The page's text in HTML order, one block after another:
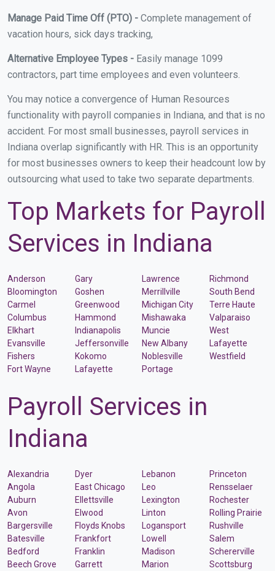
Manage Paid Time Off (PTO) - Complete management of
vacation hours, sick days tracking,
Alternative Employee Types - Easily manage 1099
contractors, part time employees and even volunteers.
You may notice a convergence of Human Resources
functionality with payroll companies in Indiana, and that is no
accident. For most small businesses, payroll services in
Indiana overlap significantly with HR. This is an opportunity
for most businesses owners to keep their headcount low by
outsourcing what used to take two separate departments.
Top Markets for Payroll
Services in Indiana
Anderson
Bloomington
Carmel
Columbus
Elkhart
Evansville
Fishers
Fort Wayne
Gary
Goshen
Greenwood
Hammond
Indianapolis
Jeffersonville
Kokomo
Lafayette
Lawrence
Merrillville
Michigan City
Mishawaka
Muncie
New Albany
Noblesville
Portage
Richmond
South Bend
Terre Haute
Valparaiso
West
Lafayette
Westfield
Payroll Services in
Indiana
Alexandria
Angola
Auburn
Avon
Bargersville
Batesville
Bedford
Beech Grove
Dyer
East Chicago
Ellettsville
Elwood
Floyds Knobs
Frankfort
Franklin
Garrett
Lebanon
Leo
Lexington
Linton
Logansport
Lowell
Madison
Marion
Princeton
Rensselaer
Rochester
Rolling Prairie
Rushville
Salem
Schererville
Scottsburg